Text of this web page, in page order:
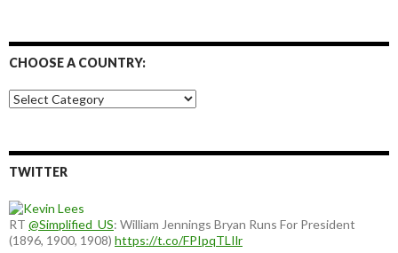
CHOOSE A COUNTRY:
Choose
a
TWITTER
RT @Simplified_US: William Jennings Bryan Runs For President
(1896, 1900, 1908) https://t.co/FPIpqTLIlr